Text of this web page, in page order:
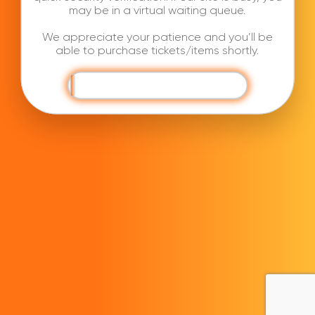
may be in a virtual waiting queue.
We appreciate your patience and you’ll be
able to purchase tickets/items shortly.